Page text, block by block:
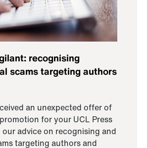
recognising
scams targeting authors
an unexpected offer of
for your UCL Press
our advice on recognising and
targeting authors and